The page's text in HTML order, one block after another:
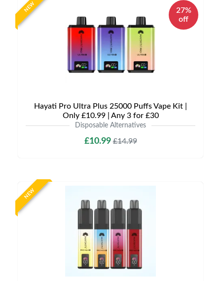
NEW
27%
off
Hayati Pro Ultra Plus 25000 Puffs Vape Kit |
Only £10.99 | Any 3 for £30
Disposable Alternatives
£10.99£14.99
NEW